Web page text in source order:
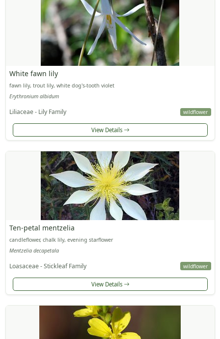
White fawn lily
fawn lily, trout lily, white dog's-tooth violet
Erythronium albidum
Liliaceae - Lily Family wildflower
View Details
Ten-petal mentzelia
candleflower, chalk lily, evening starflower
Mentzelia decapetala
Loasaceae - Stickleaf Family wildflower
View Details